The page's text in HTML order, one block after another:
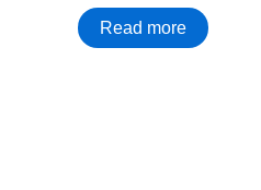
Read more